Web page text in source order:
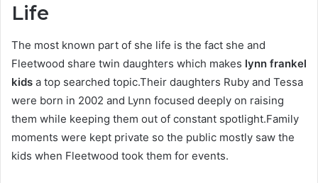
Life
The most known part of she life is the fact she and
Fleetwood share twin daughters which makes lynn frankel
kids a top searched topic.Their daughters Ruby and Tessa
were born in 2002 and Lynn focused deeply on raising
them while keeping them out of constant spotlight.Family
moments were kept private so the public mostly saw the
kids when Fleetwood took them for events.